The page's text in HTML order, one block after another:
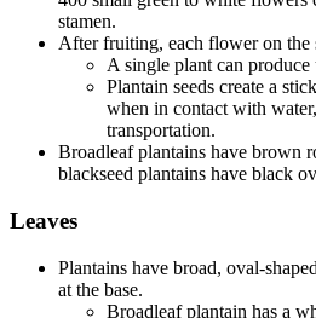
stamen.
After fruiting, each flower on the
A single plant can produce
Plantain seeds create a
when in contact with
transportation.
Broadleaf plantains have brown
blackseed plantains have black
Leaves
Plantains have broad, oval-
at the base.
Broadleaf plantain has a